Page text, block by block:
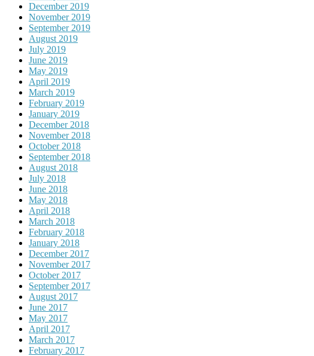
December 2019
November 2019
September 2019
August 2019
July 2019
June 2019
May 2019
April 2019
March 2019
February 2019
January 2019
December 2018
November 2018
October 2018
September 2018
August 2018
July 2018
June 2018
May 2018
April 2018
March 2018
February 2018
January 2018
December 2017
November 2017
October 2017
September 2017
August 2017
June 2017
May 2017
April 2017
March 2017
February 2017